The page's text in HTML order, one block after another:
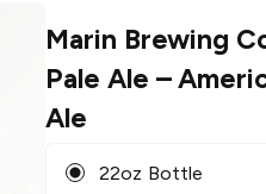
Marin Brewing
Pale Ale –
Ale
22oz Bottle